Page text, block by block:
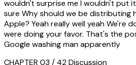
wouldn't surprise me I wouldn't put
sure Why should we be distributing
Apple? Yeah really well yeah We're
were doing your favor. That's the
Google washing man apparently
CHAPTER 03 / 42Discussion